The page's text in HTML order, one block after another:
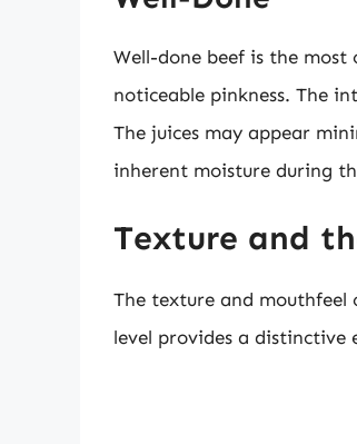
Well-done beef is the most
noticeable pinkness. The
The juices may appear
inherent moisture during
Texture and
The texture and mouthfeel
level provides a distinctive